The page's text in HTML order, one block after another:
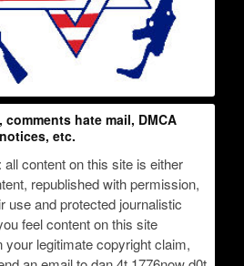
comments hate mail, DMCA
etc.
all content on this site is either
republished with permission,
use and protected journalistic
feel content on this site
your legitimate copyright claim,